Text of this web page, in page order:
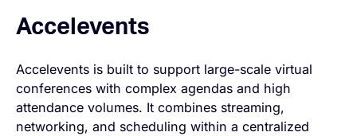
Accelevents
Accelevents is built to support large-scale virtual
conferences with complex agendas and high
attendance volumes. It combines streaming,
networking, and scheduling within a centralized